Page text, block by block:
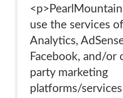
use the services
Analytics,
Facebook, and/or
party marketing
platforms/